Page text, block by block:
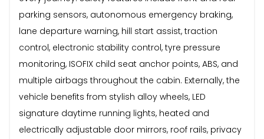
parking sensors, autonomous emergency braking,
lane departure warning, hill start assist, traction
control, electronic stability control, tyre pressure
monitoring, ISOFIX child seat anchor points, ABS, and
multiple airbags throughout the cabin. Externally, the
vehicle benefits from stylish alloy wheels, LED
signature daytime running lights, heated and
electrically adjustable door mirrors, roof rails, privacy